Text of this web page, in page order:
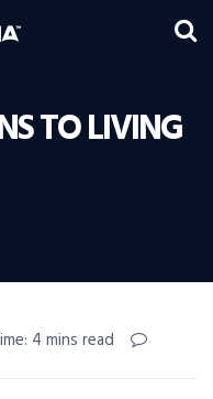
TO LIVING
4 mins read